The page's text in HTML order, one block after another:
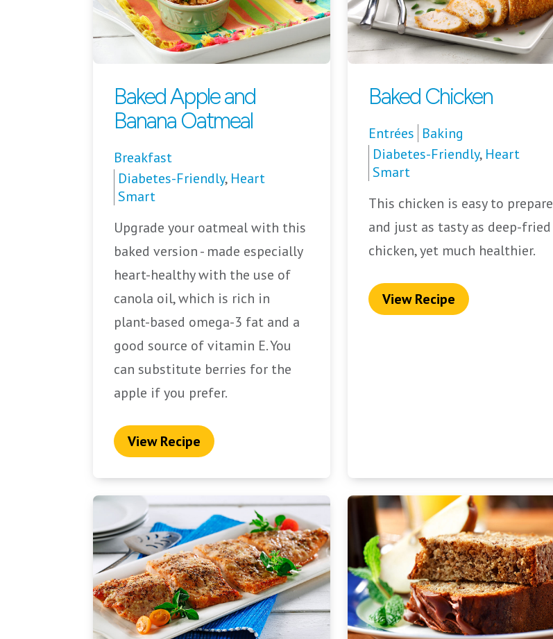
Baked Apple and
Banana Oatmeal
Breakfast
Diabetes-Friendly, Heart
Smart
Upgrade your oatmeal with this
baked version - made especially
heart-healthy with the use of
canola oil, which is rich in
plant-based omega-3 fat and a
good source of vitamin E. You
can substitute berries for the
apple if you prefer.
View Recipe
Baked Chicken
Entrées Baking
Diabetes-Friendly, Heart
Smart
This chicken is easy to prepare
and just as tasty as deep-fried
chicken, yet much healthier.
View Recipe